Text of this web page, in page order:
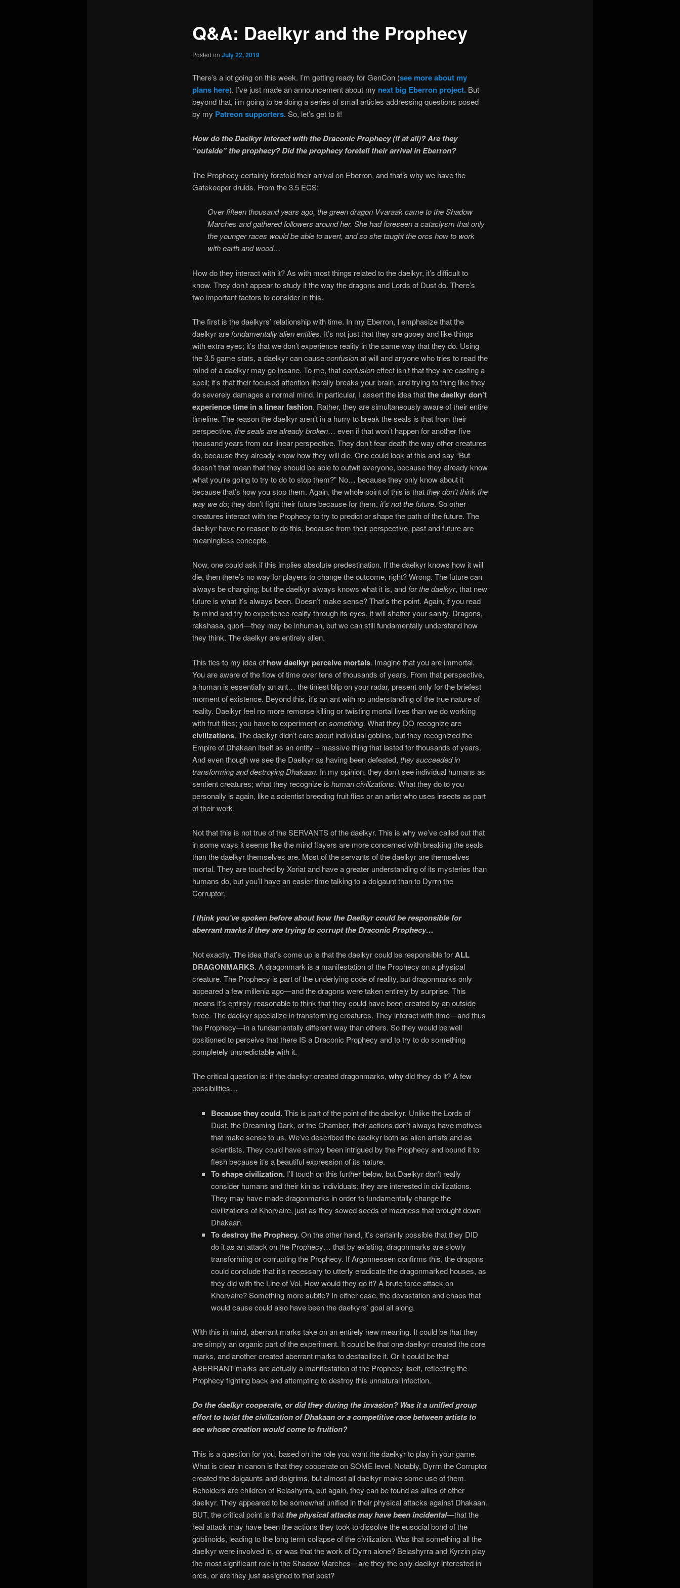
Q&A: Daelkyr and the Prophecy
Posted on July 22, 2019
There’s a lot going on this week. I’m getting ready for GenCon (see more about my
plans here). I’ve just made an announcement about my next big Eberron project.But
beyond that, i’m going to be doing a series of small articles addressing questions posed
by my Patreon supporters. So, let’s get to it!
How do the Daelkyr interact with the Draconic Prophecy (if at all)? Are they
“outside” the prophecy? Did the prophecy foretell their arrival in Eberron?
The Prophecy certainly foretold their arrival on Eberron, and that’s why we have the
Gatekeeper druids. From the 3.5 ECS:
Over fifteen thousand years ago, the green dragon Vvaraak came to the Shadow
Marches and gathered followers around her. She had foreseen a cataclysm that only
the younger races would be able to avert, and so she taught the orcs how to work
with earth and wood…
How do they interact with it? As with most things related to the daelkyr, it’s difficult to
know. They don’t appear to study it the way the dragons and Lords of Dust do. There’s
two important factors to consider in this.
The first is the daelkyrs’ relationship with time. In my Eberron, I emphasize that the
daelkyr are fundamentally alien entities. It’s not just that they are gooey and like things
with extra eyes; it’s that we don’t experience reality in the same way that they do. Using
the 3.5 game stats, a daelkyr can causeconfusionat will and anyone who tries to read the
mind of a daelkyr may go insane. To me, thatconfusioneffect isn’t that they are casting a
spell; it’s that their focused attention literally breaks your brain, and trying to thing like they
do severely damages a normal mind. In particular, I assert the idea thatthe daelkyr don’t
experience time in a linear fashion. Rather, they are simultaneously aware of their entire
timeline. The reason the daelkyr aren’t in a hurry to break the seals is that from their
perspective, the seals are already broken… even if that won’t happen for another five
thousand years from our linear perspective. They don’t fear death the way other creatures
do, because they already know how they will die. One could look at this and say “But
doesn’t that mean that they should be able to outwit everyone, because they already know
what you’re going to try to do to stop them?” No… because they only know about it
because that’s how you stop them. Again, the whole point of this is thatthey don’t think the
way we do; they don’t fight their future because for them, it’s not the future. So other
creatures interact with the Prophecy to try to predict or shape the path of the future. The
daelkyr have no reason to do this, because from their perspective, past and future are
meaningless concepts.
Now, one could ask if this implies absolute predestination. If the daelkyr knows how it will
die, then there’s no way for players to change the outcome, right? Wrong. The future can
always be changing; but the daelkyr always knows what it is, andfor the daelkyr, that new
future is what it’s always been. Doesn’t make sense? That’s the point. Again, if you read
its mind and try to experience reality through its eyes, it will shatter your sanity. Dragons,
rakshasa, quori—they may be inhuman, but we can still fundamentally understand how
they think. The daelkyr are entirely alien.
This ties to my idea of how daelkyr perceive mortals. Imagine that you are immortal.
You are aware of the flow of time over tens of thousands of years. From that perspective,
a human is essentially an ant… the tiniest blip on your radar, present only for the briefest
moment of existence. Beyond this, it’s an ant with no understanding of the true nature of
reality. Daelkyr feel no more remorse killing or twisting mortal lives than we do working
with fruit flies; you have to experiment onsomething. What they DO recognize are
civilizations. The daelkyr didn’t care about individual goblins, but they recognized the
Empire of Dhakaan itself as an entity – massive thing that lasted for thousands of years.
And even though we see the Daelkyr as having been defeated, they succeeded in
transforming and destroying Dhakaan. In my opinion, they don’t see individual humans as
sentient creatures; what they recognize is human civilizations. What they do to you
personally is again, like a scientist breeding fruit flies or an artist who uses insects as part
of their work.
Not that this is not true of the SERVANTS of the daelkyr. This is why we’ve called out that
in some ways it seems like the mind flayers are more concerned with breaking the seals
than the daelkyr themselves are. Most of the servants of the daelkyr are themselves
mortal. They are touched by Xoriat and have a greater understanding of its mysteries than
humans do, but you’ll have an easier time talking to a dolgaunt than to Dyrrn the
Corruptor.
I think you’ve spoken before about how the Daelkyr could be responsible for
aberrant marks if they are trying to corrupt the Draconic Prophecy…
Not exactly. The idea that’s come up is that the daelkyr could be responsible forALL
DRAGONMARKS. A dragonmark is a manifestation of the Prophecy on a physical
creature. The Prophecy is part of the underlying code of reality, but dragonmarks only
appeared a few millenia ago—and the dragons were taken entirely by surprise. This
means it’s entirely reasonable to think that they could have been created by an outside
force. The daelkyr specialize in transforming creatures. They interact with time—and thus
the Prophecy—in a fundamentally different way than others. So they would be well
positioned to perceive that there IS a Draconic Prophecy and to try to do something
completely unpredictable with it.
The critical question is: if the daelkyr created dragonmarks, whydid they do it? A few
possibilities…
Because they could.This is part of the point of the daelkyr. Unlike the Lords of
Dust, the Dreaming Dark, or the Chamber, their actions don’t always have motives
that make sense to us. We’ve described the daelkyr both as alien artists and as
scientists. They could have simply been intrigued by the Prophecy and bound it to
flesh because it’s a beautiful expression of its nature.
To shape civilization. I’ll touch on this further below, but Daelkyr don’t really
consider humans and their kin as individuals; they are interested in civilizations.
They may have made dragonmarks in order to fundamentally change the
civilizations of Khorvaire, just as they sowed seeds of madness that brought down
Dhakaan.
To destroy the Prophecy.On the other hand, it’s certainly possible that they DID
do it as an attack on the Prophecy… that by existing, dragonmarks are slowly
transforming or corrupting the Prophecy. If Argonnessen confirms this, the dragons
could conclude that it’s necessary to utterly eradicate the dragonmarked houses, as
they did with the Line of Vol. How would they do it? A brute force attack on
Khorvaire? Something more subtle? In either case, the devastation and chaos that
would cause could also have been the daelkyrs’ goal all along.
With this in mind, aberrant marks take on an entirely new meaning. It could be that they
are simply an organic part of the experiment. It could be that one daelkyr created the core
marks, and another created aberrant marks to destabilize it. Or it could be that
ABERRANT marks are actually a manifestation of the Prophecy itself, reflecting the
Prophecy fighting back and attempting to destroy this unnatural infection.
Do the daelkyr cooperate, or did they during the invasion? Was it a unified group
effort to twist the civilization of Dhakaan or a competitive race between artists to
see whose creation would come to fruition?
This is a question for you, based on the role you want the daelkyr to play in your game.
What is clear in canon is that they cooperate on SOME level. Notably, Dyrrn the Corruptor
created the dolgaunts and dolgrims, but almost all daelkyr make some use of them.
Beholders are children of Belashyrra, but again, they can be found as allies of other
daelkyr. They appeared to be somewhat unified in their physical attacks against Dhakaan.
BUT, the critical point is that the physical attacks may have been incidental—that the
real attack may have been the actions they took to dissolve the eusocial bond of the
goblinoids, leading to the long term collapse of the civilization. Was that something all the
daelkyr were involved in, or was that the work of Dyrrn alone? Belashyrra and Kyrzin play
the most significant role in the Shadow Marches—are they the only daelkyr interested in
orcs, or are they just assigned to that post?